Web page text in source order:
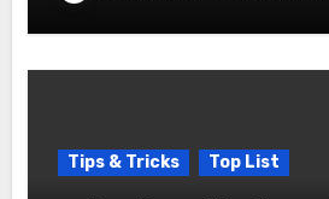
Tips & Tricks Top List